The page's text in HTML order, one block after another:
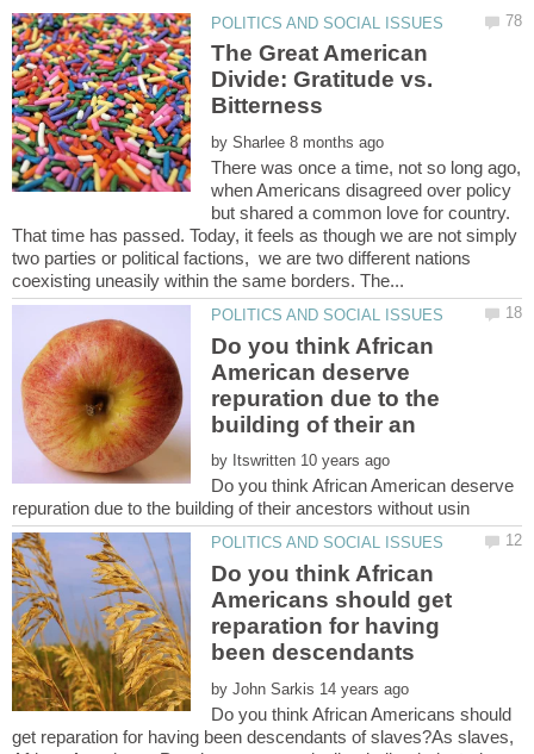
The Great American
Divide: Gratitude vs.
Bitterness
by
There was once a time, not so long ago,
when Americans disagreed over policy
but shared a common love for country.
That time has passed. Today, it feels as though we are not simply
two parties or political factions, we are two different nations
Do you think African
American deserve
repuration due to the
by
Do you think African American deserve
Do you think African
Americans should get
reparation for having
by
Do you think African Americans should
get reparation for having been descendants of slaves?As slaves,